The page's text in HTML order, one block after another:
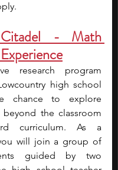
- Math
research program
high school
chance to explore
beyond the classroom
curriculum. As a
will join a group of
guided by two